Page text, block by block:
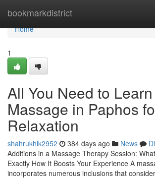
bookmarkdistrict
Home
Home
1
All You Need to
Massage in Paphos
Relaxation
shahrukhik2952 384 days ago News
Additions in a Massage Therapy Session:
Exactly How It Boosts Your Experience A
incorporates numerous inclusions that